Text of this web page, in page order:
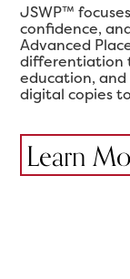
JSWP™
confidence,
Advanced
differentiation
education,
digital copies
Learn